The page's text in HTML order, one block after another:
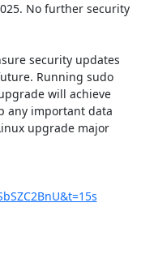
No further security
Running sudo
will achieve
any important data
upgrade major